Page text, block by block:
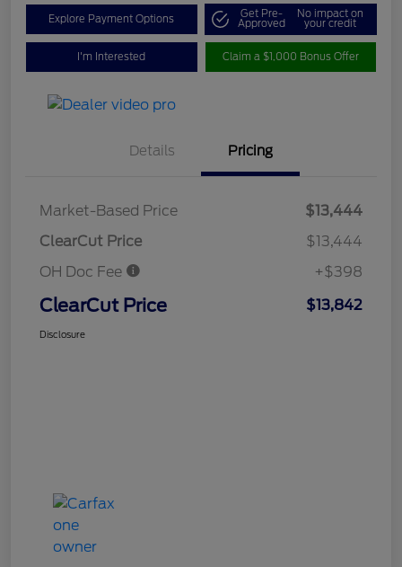
Explore Payment Options Get Pre-
Approved
No impact on
your credit
I'm Interested Claim a $1,000 Bonus Offer
Details Pricing
Market-Based Price
$13,444
ClearCut Price
$13,444
OH Doc Fee
+$398
ClearCut Price $13,842
Disclosure